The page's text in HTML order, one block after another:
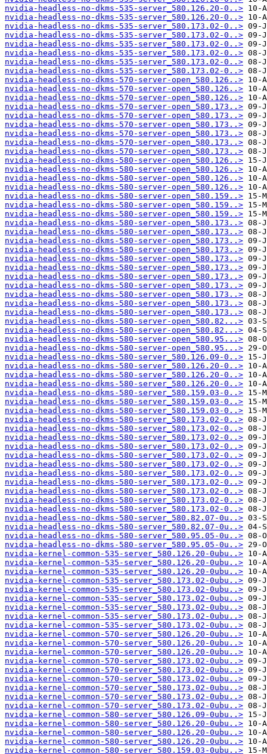
nvidia-headless-no-dkms-535-server_580.126.20-0..>
nvidia-headless-no-dkms-535-server_580.126.20-0..>
nvidia-headless-no-dkms-535-server_580.173.02-0..>
nvidia-headless-no-dkms-535-server_580.173.02-0..>
nvidia-headless-no-dkms-535-server_580.173.02-0..>
nvidia-headless-no-dkms-535-server_580.173.02-0..>
nvidia-headless-no-dkms-535-server_580.173.02-0..>
nvidia-headless-no-dkms-535-server_580.173.02-0..>
nvidia-headless-no-dkms-570-server-open_580.126..>
nvidia-headless-no-dkms-570-server-open_580.126..>
nvidia-headless-no-dkms-570-server-open_580.126..>
nvidia-headless-no-dkms-570-server-open_580.173..>
nvidia-headless-no-dkms-570-server-open_580.173..>
nvidia-headless-no-dkms-570-server-open_580.173..>
nvidia-headless-no-dkms-570-server-open_580.173..>
nvidia-headless-no-dkms-570-server-open_580.173..>
nvidia-headless-no-dkms-570-server-open_580.173..>
nvidia-headless-no-dkms-580-server-open_580.126..>
nvidia-headless-no-dkms-580-server-open_580.126..>
nvidia-headless-no-dkms-580-server-open_580.126..>
nvidia-headless-no-dkms-580-server-open_580.126..>
nvidia-headless-no-dkms-580-server-open_580.159..>
nvidia-headless-no-dkms-580-server-open_580.159..>
nvidia-headless-no-dkms-580-server-open_580.159..>
nvidia-headless-no-dkms-580-server-open_580.173..>
nvidia-headless-no-dkms-580-server-open_580.173..>
nvidia-headless-no-dkms-580-server-open_580.173..>
nvidia-headless-no-dkms-580-server-open_580.173..>
nvidia-headless-no-dkms-580-server-open_580.173..>
nvidia-headless-no-dkms-580-server-open_580.173..>
nvidia-headless-no-dkms-580-server-open_580.173..>
nvidia-headless-no-dkms-580-server-open_580.173..>
nvidia-headless-no-dkms-580-server-open_580.173..>
nvidia-headless-no-dkms-580-server-open_580.173..>
nvidia-headless-no-dkms-580-server-open_580.173..>
nvidia-headless-no-dkms-580-server-open_580.82...>
nvidia-headless-no-dkms-580-server-open_580.82...>
nvidia-headless-no-dkms-580-server-open_580.95...>
nvidia-headless-no-dkms-580-server-open_580.95...>
nvidia-headless-no-dkms-580-server_580.126.09-0..>
nvidia-headless-no-dkms-580-server_580.126.20-0..>
nvidia-headless-no-dkms-580-server_580.126.20-0..>
nvidia-headless-no-dkms-580-server_580.126.20-0..>
nvidia-headless-no-dkms-580-server_580.159.03-0..>
nvidia-headless-no-dkms-580-server_580.159.03-0..>
nvidia-headless-no-dkms-580-server_580.159.03-0..>
nvidia-headless-no-dkms-580-server_580.173.02-0..>
nvidia-headless-no-dkms-580-server_580.173.02-0..>
nvidia-headless-no-dkms-580-server_580.173.02-0..>
nvidia-headless-no-dkms-580-server_580.173.02-0..>
nvidia-headless-no-dkms-580-server_580.173.02-0..>
nvidia-headless-no-dkms-580-server_580.173.02-0..>
nvidia-headless-no-dkms-580-server_580.173.02-0..>
nvidia-headless-no-dkms-580-server_580.173.02-0..>
nvidia-headless-no-dkms-580-server_580.173.02-0..>
nvidia-headless-no-dkms-580-server_580.173.02-0..>
nvidia-headless-no-dkms-580-server_580.173.02-0..>
nvidia-headless-no-dkms-580-server_580.82.07-0u..>
nvidia-headless-no-dkms-580-server_580.82.07-0u..>
nvidia-headless-no-dkms-580-server_580.95.05-0u..>
nvidia-headless-no-dkms-580-server_580.95.05-0u..>
nvidia-kernel-common-535-server_580.126.20-0ubu..>
nvidia-kernel-common-535-server_580.126.20-0ubu..>
nvidia-kernel-common-535-server_580.126.20-0ubu..>
nvidia-kernel-common-535-server_580.173.02-0ubu..>
nvidia-kernel-common-535-server_580.173.02-0ubu..>
nvidia-kernel-common-535-server_580.173.02-0ubu..>
nvidia-kernel-common-535-server_580.173.02-0ubu..>
nvidia-kernel-common-535-server_580.173.02-0ubu..>
nvidia-kernel-common-535-server_580.173.02-0ubu..>
nvidia-kernel-common-570-server_580.126.20-0ubu..>
nvidia-kernel-common-570-server_580.126.20-0ubu..>
nvidia-kernel-common-570-server_580.126.20-0ubu..>
nvidia-kernel-common-570-server_580.173.02-0ubu..>
nvidia-kernel-common-570-server_580.173.02-0ubu..>
nvidia-kernel-common-570-server_580.173.02-0ubu..>
nvidia-kernel-common-570-server_580.173.02-0ubu..>
nvidia-kernel-common-570-server_580.173.02-0ubu..>
nvidia-kernel-common-570-server_580.173.02-0ubu..>
nvidia-kernel-common-580-server_580.126.09-0ubu..>
nvidia-kernel-common-580-server_580.126.20-0ubu..>
nvidia-kernel-common-580-server_580.126.20-0ubu..>
nvidia-kernel-common-580-server_580.126.20-0ubu..>
nvidia-kernel-common-580-server_580.159.03-0ubu..>